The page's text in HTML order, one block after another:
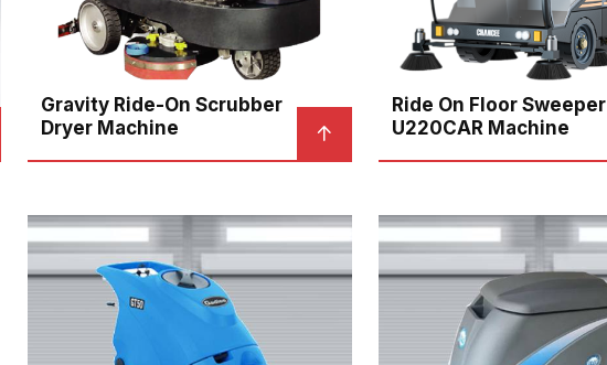
Gravity Ride-On Scrubber
Dryer Machine
Ride On Floor Sweeper
U220CAR Machine